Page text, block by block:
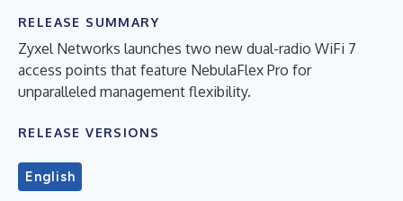
RELEASE SUMMARY
Zyxel Networks launches two new dual-radio WiFi 7
access points that feature NebulaFlex Pro for
unparalleled management flexibility.
RELEASE VERSIONS
English